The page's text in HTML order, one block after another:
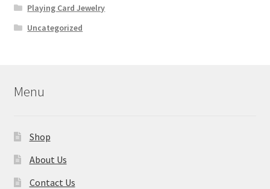
Playing Card Jewelry
Uncategorized
Menu
Shop
About Us
Contact Us